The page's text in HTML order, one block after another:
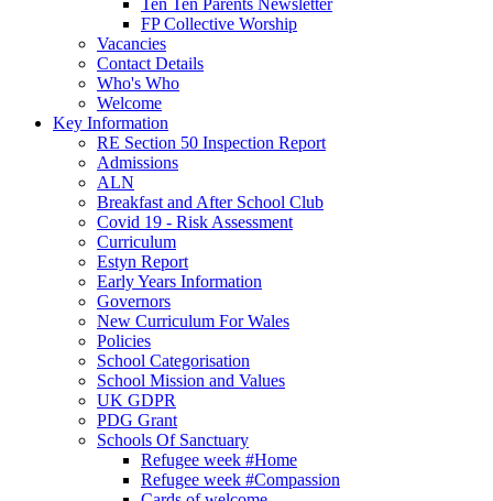
FP Collective Worship
Vacancies
Contact Details
Who's Who
Welcome
Key Information
RE Section 50 Inspection Report
Admissions
ALN
Breakfast and After School Club
Covid 19 - Risk Assessment
Curriculum
Estyn Report
Early Years Information
Governors
New Curriculum For Wales
Policies
School Categorisation
School Mission and Values
UK GDPR
PDG Grant
Schools Of Sanctuary
Refugee week #Home
Refugee week #Compassion